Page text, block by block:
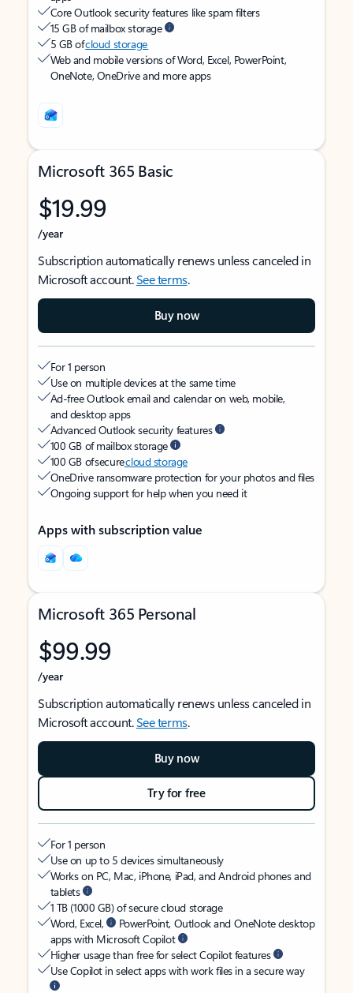
Core Outlook security features like spam filters
15 GB of mailbox storage
5 GB ofcloud storage
Web and mobile versions of Word, Excel, PowerPoint,
OneNote, OneDrive and more apps
Microsoft 365 Basic
$19.99
/year
Subscription automatically renews unless canceled in
Microsoft account.See terms.
Buy now
For 1 person
Use on multiple devices at the same time
Ad-free Outlook email and calendar on web, mobile,
and desktop apps
Advanced Outlook security features
100 GB of mailbox storage
100 GB of securecloud storage
OneDrive ransomware protection for your photos and files
Ongoing support for help when you need it
Apps with subscription value
Microsoft 365 Personal
$99.99
/year
Subscription automatically renews unless canceled in
Microsoft account.See terms.
Buy now
Try for free
For 1 person
Use on up to 5 devices simultaneously
Works on PC, Mac, iPhone, iPad, and Android phones and
tablets
1 TB (1000 GB) of secure cloud storage
Word, Excel,
PowerPoint, Outlook and OneNote desktop
apps with Microsoft Copilot
Higher usage than free for select Copilot features
Use Copilot in select apps with work files in a secure way